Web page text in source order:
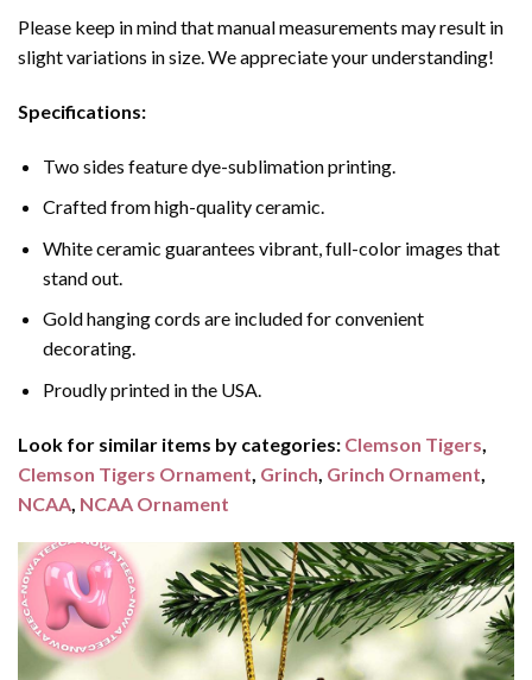
Please keep in mind that manual measurements may result in
slight variations in size. We appreciate your understanding!
Specifications:
Two sides feature dye-sublimation printing.
Crafted from high-quality ceramic.
White ceramic guarantees vibrant, full-color images that
stand out.
Gold hanging cords are included for convenient
decorating.
Proudly printed in the USA.
Look for similar items by categories: Clemson Tigers
Clemson Tigers Ornament Grinch Grinch Ornament
NCAA NCAA Ornament